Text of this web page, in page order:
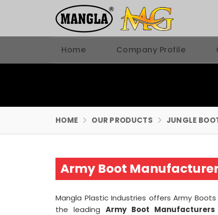
Home Company Profile
HOME OUR PRODUCTS JUNGLE
Army Boot
Mangla Plastic Industries offers Army
the leading Army Boot